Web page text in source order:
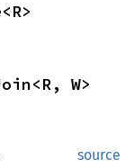
W>
source